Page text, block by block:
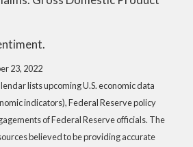
23, 2022
lists upcoming U.S. economic data
indicators), Federal Reserve policy
of Federal Reserve officials. The
believed to be providing accurate